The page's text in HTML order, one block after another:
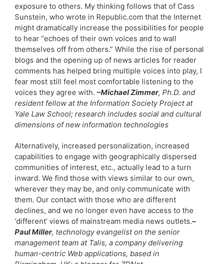
exposure to others. My thinking follows that of Cass
Sunstein, who wrote in Republic.com that the Internet
might dramatically increase the possibilities for people
to hear “echoes of their own voices and to wall
themselves off from others.” While the rise of personal
blogs and the opening up of news articles for reader
comments has helped bring multiple voices into play, I
fear most still feel most comfortable listening to the
voices they agree with. –Michael Zimmer, Ph.D. and
resident fellow at the Information Society Project at
Yale Law School; research includes social and cultural
dimensions of new information technologies
Alternatively, increased personalization, increased
capabilities to engage with geographically dispersed
communities of interest, etc., actually lead to a turn
inward. We find those with views similar to our own,
wherever they may be, and only communicate with
them. Our contact with those who are different
declines, and we no longer even have access to the
‘different’ views of mainstream media news outlets.–
Paul Miller, technology evangelist on the senior
management team at Talis, a company delivering
human-centric Web applications, based in